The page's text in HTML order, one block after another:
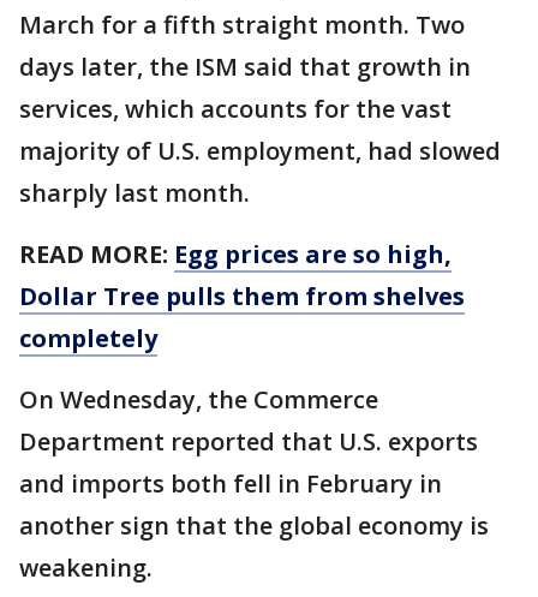
March for a fifth straight month. Two
days later, the ISM said that growth in
services, which accounts for the vast
majority of U.S. employment, had slowed
sharply last month.
READ MORE: Egg prices are so high,
Dollar Tree pulls them from shelves
completely
On Wednesday, the Commerce
Department reported that U.S. exports
and imports both fell in February in
another sign that the global economy is
weakening.